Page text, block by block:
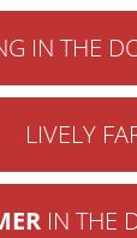
IN THE
LIVELY
IN THE